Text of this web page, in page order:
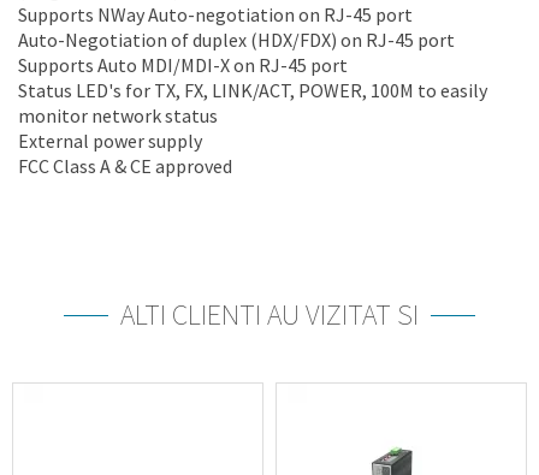
Supports NWay Auto-negotiation on RJ-45 port
Auto-Negotiation of duplex (HDX/FDX) on RJ-45 port
Supports Auto MDI/MDI-X on RJ-45 port
Status LED's for TX, FX, LINK/ACT, POWER, 100M to easily
monitor network status
External power supply
FCC Class A & CE approved
ALTI CLIENTI AU VIZITAT SI